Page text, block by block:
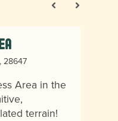
28647
Area in the
terrain!